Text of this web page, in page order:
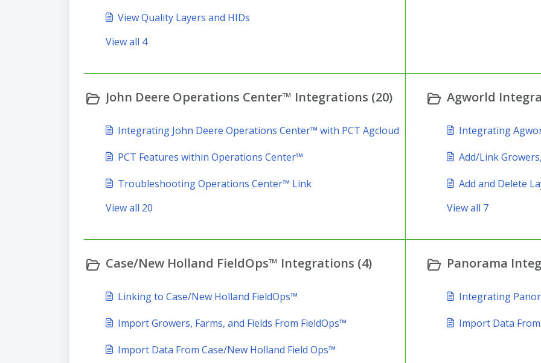
View Quality Layers and HIDs
View all 4
John Deere Operations Center™ Integrations (20)
Integrating John Deere Operations Center™ with PCT Agcloud
PCT Features within Operations Center™
Troubleshooting Operations Center™ Link
View all 20
Agworld
Integrating
Add/Link
Add and Delete
View all 7
Case/New Holland FieldOps™ Integrations (4)
Linking to Case/New Holland FieldOps™
Import Growers, Farms, and Fields From FieldOps™
Import Data From Case/New Holland Field Ops™
Panorama
Integrating
Import Data